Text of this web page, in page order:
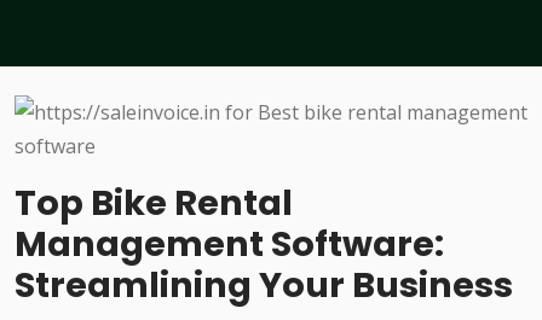
Top Bike Rental
Management Software:
Streamlining Your Business